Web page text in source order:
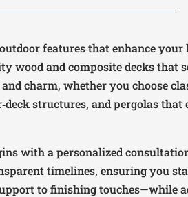
features that enhance
wood and composite decks
charm, whether you choose
structures, and pergolas
with a personalized
timelines, ensuring you
to finishing touches—while